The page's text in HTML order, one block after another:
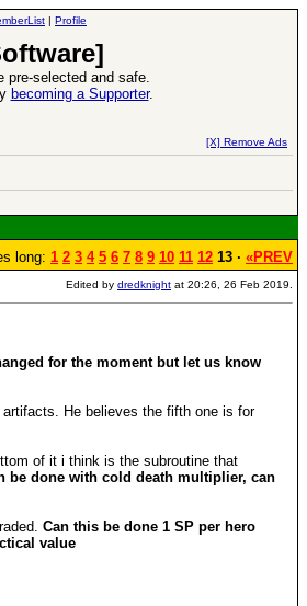
| Profile
pre-selected and safe.
becoming a Supporter.
Heroes VII XPack - Trial by Fire -
[X] Remove Ads
long: 1 2 3 4 5 6 7 8 9 10 11 12 13 · «PREV
Edited by dredknight at 20:26, 26 Feb 2019.
for the moment but let us know
He believes the fifth one is for
of it i think is the subroutine that
be done with cold death multiplier, can
Can this be done 1 SP per hero
value